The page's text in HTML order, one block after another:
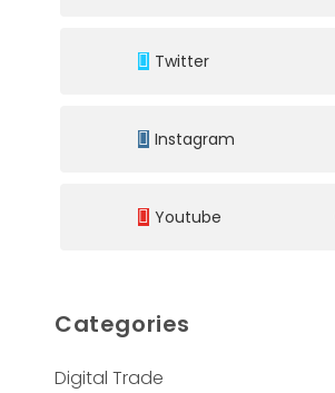
Twitter
Instagram
Youtube
Categories
Digital Trade